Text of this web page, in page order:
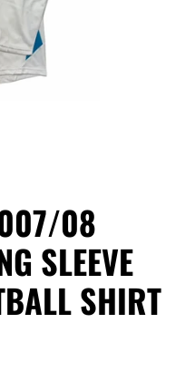
08
SLEEVE
SHIRT